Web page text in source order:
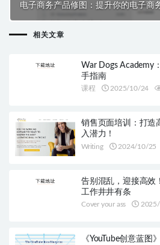
电子商务产品修图：提升你的电子商
相关文章
War Dogs Academy
手指南
课程 2025/10/24
销售页面培训：打造
入潜力！
Writing 2024/10/25
告别混乱，迎接高效
工作井井有条
Cover your ass
《YouTube创意蓝图